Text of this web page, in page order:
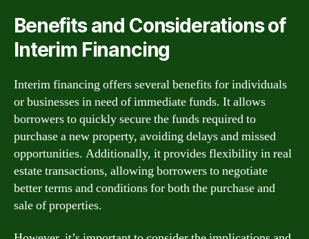
Benefits and Considerations of
Interim Financing
Interim financing offers several benefits for individuals
or businesses in need of immediate funds. It allows
borrowers to quickly secure the funds required to
purchase a new property, avoiding delays and missed
opportunities. Additionally, it provides flexibility in real
estate transactions, allowing borrowers to negotiate
better terms and conditions for both the purchase and
sale of properties.